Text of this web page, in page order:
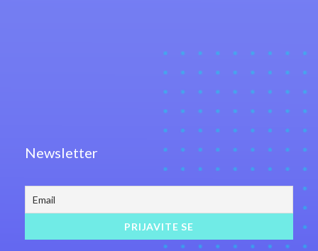
Newsletter